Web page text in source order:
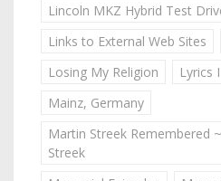
Lincoln MKZ Hybrid Test
Links to External Web Sites
Losing My Religion
Lyrics
Mainz, Germany
Martin Streek Remembered
Streek